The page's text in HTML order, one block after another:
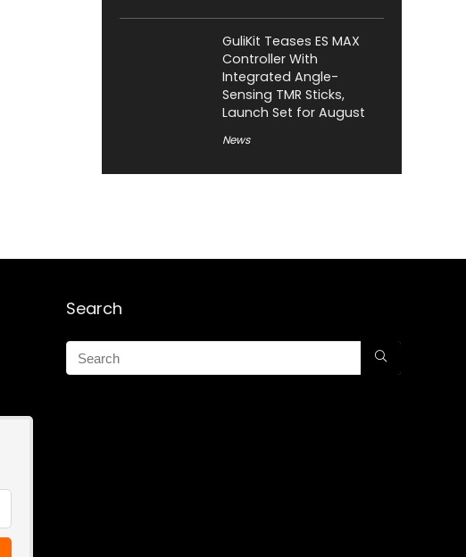
GuliKit Teases ES MAX
Controller With
Integrated Angle-
Sensing TMR Sticks,
Launch Set for August
News
Search